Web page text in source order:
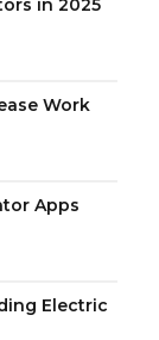
in 2025
Work
Apps
Electric